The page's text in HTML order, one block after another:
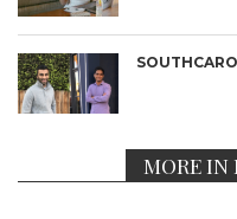
MORE IN